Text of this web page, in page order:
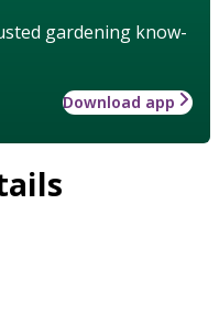
gardening know-
Download app